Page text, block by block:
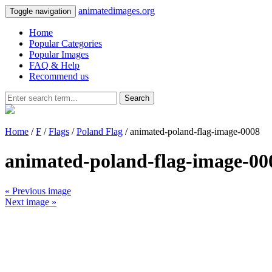
Toggle navigation animatedimages.org
Home
Popular Categories
Popular Images
FAQ & Help
Recommend us
Search
Home /F /Flags /Poland Flag / animated-poland-flag-image-0008
animated-poland-flag-image-
« Previous image
Next image »